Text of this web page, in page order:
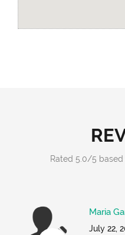
Rated 5.0/5 based
Maria
July 22,